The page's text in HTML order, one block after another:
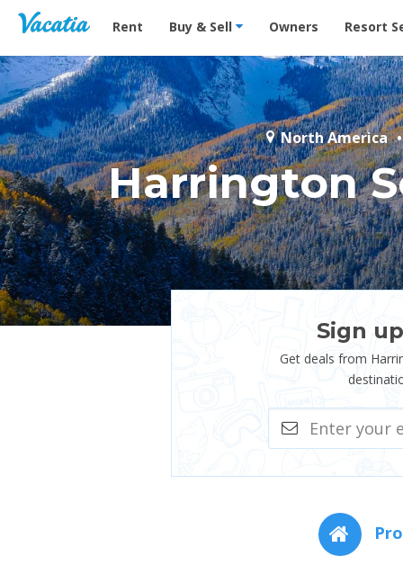
Vacation Rentals - Condos & Suites for Rent at
Rent Buy & Sell Owners Resort
North America
Harrington
Sign
Get deals from